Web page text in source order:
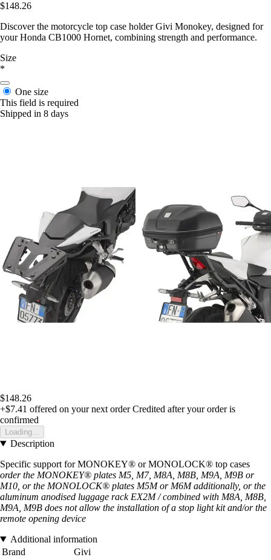
$148.26
Discover the motorcycle top case holder Givi Monokey, designed for
your Honda CB1000 Hornet, combining strength and performance.
Size
*
One size
This field is required
Shipped in 8 days
$148.26
+$7.41 offered on your next order Credited after your order is
confirmed
Loading...
Description
Specific support for MONOKEY® or MONOLOCK® top cases
order the MONOKEY® plates M5, M7, M8A, M8B, M9A, M9B or
M10, or the MONOLOCK® plates M5M or M6M additionally, or the
aluminum anodised luggage rack EX2M / combined with M8A, M8B,
M9A, M9B does not allow the installation of a stop light kit and/or the
remote opening device
Additional information
Brand
Givi